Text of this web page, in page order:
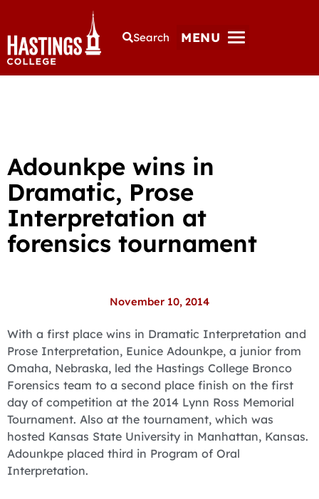
Search MENU
Adounkpe wins in
Dramatic, Prose
Interpretation at
forensics tournament
November 10, 2014
With a first place wins in Dramatic Interpretation and
Prose Interpretation, Eunice Adounkpe, a junior from
Omaha, Nebraska, led the Hastings College Bronco
Forensics team to a second place finish on the first
day of competition at the 2014 Lynn Ross Memorial
Tournament. Also at the tournament, which was
hosted Kansas State University in Manhattan, Kansas.
Adounkpe placed third in Program of Oral
Interpretation.